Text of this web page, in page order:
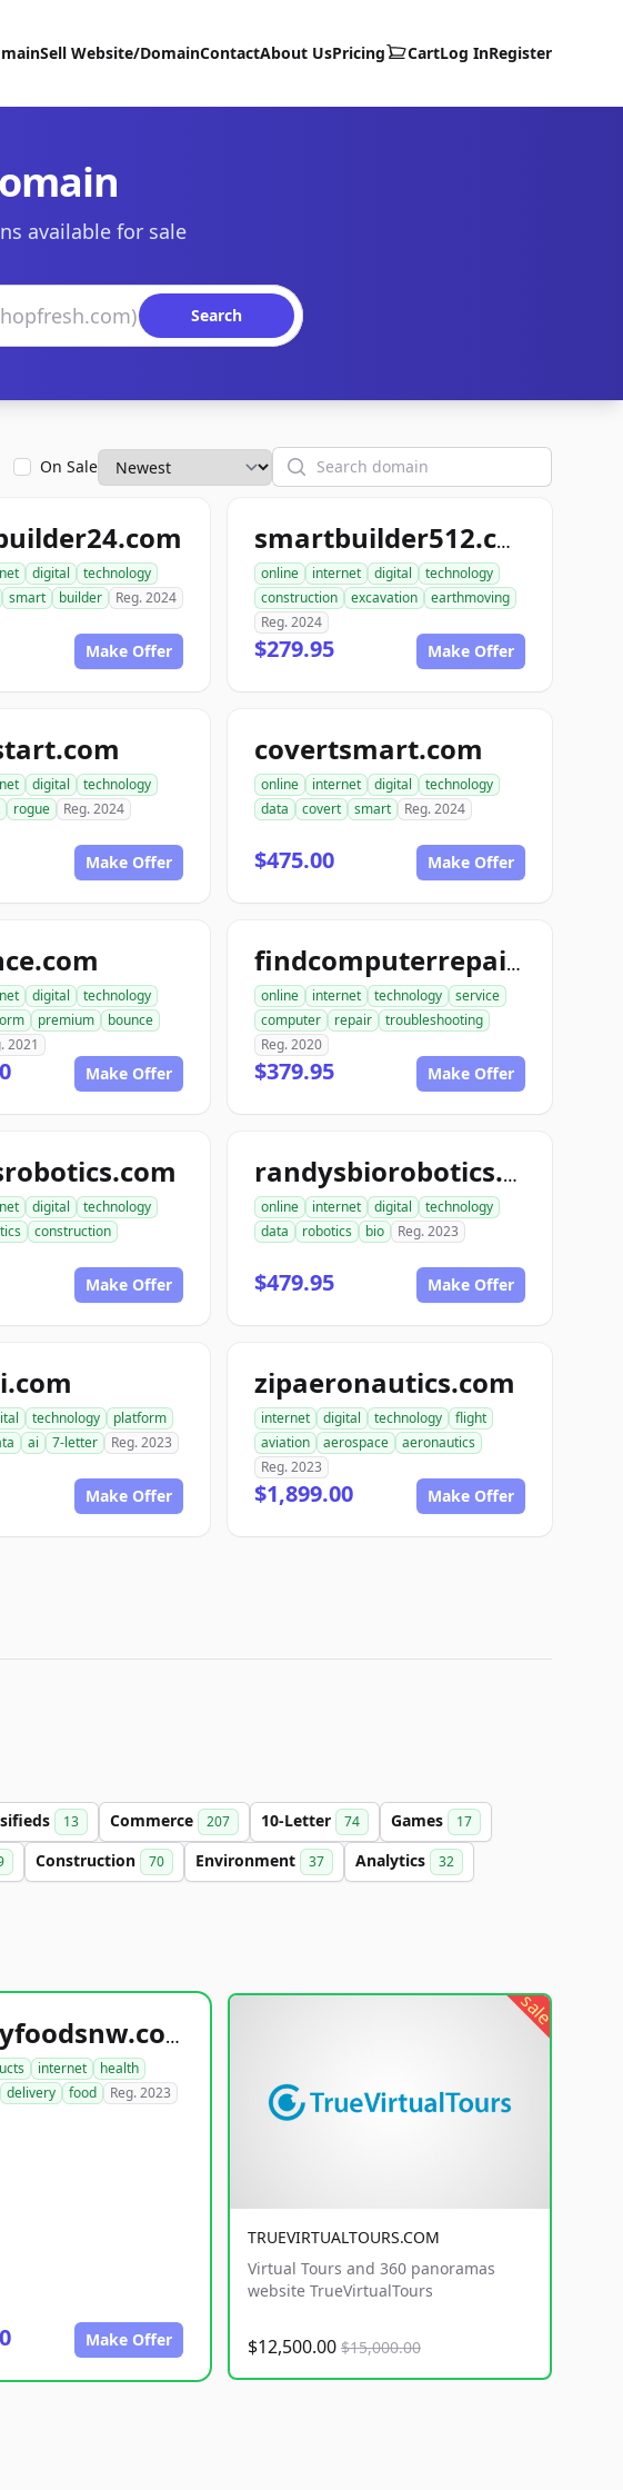
Sell Website/DomainContactAbout UsPricing CartLog InRegister
available for sale
Search
On Sale Search
digital
technology
smart builder Reg. 2024
Make Offer
smartbuilder512.com
online internet digital
technology
construction
excavation
earthmoving
Reg. 2024
$279.95 Make Offer
digital
technology
rogue Reg. 2024
Make Offer
covertsmart.com
online internet digital
technology
data
covert smart Reg. 2024
$475.00 Make Offer
digital
technology
premium
bounce
2021
Make Offer
findcomputerrepair.com
online internet technology
service
computer
repair
troubleshooting
Reg. 2020
$379.95 Make Offer
digital
technology
construction
Make Offer
randysbiorobotics.com
online internet digital
technology
data
robotics bio Reg. 2023
$479.95 Make Offer
technology
platform
ai 7-letter Reg. 2023
Make Offer
zipaeronautics.com
internet digital technology
flight
aviation
aerospace
aeronautics
Reg. 2023
$1,899.00 Make Offer
13 Commerce 207 10-Letter 74 Games 17
Construction 70 Environment 37 Analytics 32
healthyfoodsnw.com
internet
health
delivery food Reg. 2023
Make Offer
sale
TRUEVIRTUALTOURS.COM
Virtual Tours and 360 panoramas
website TrueVirtualTours
$12,500.00 $15,000.00